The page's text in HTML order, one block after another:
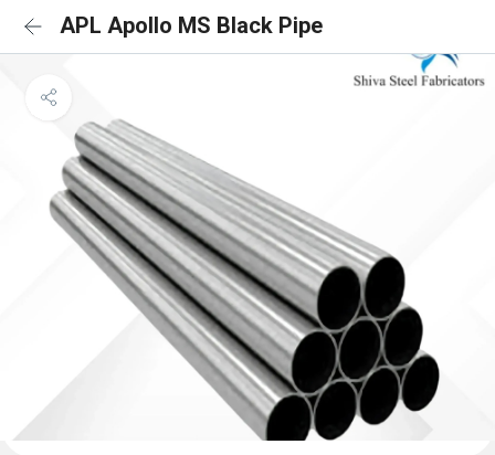
APL Apollo MS Black Pipe